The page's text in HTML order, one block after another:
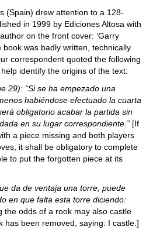
(Spain) drew attention to a 128-
in 1999 by Ediciones Altosa with
on the front cover: ‘Garry
book was badly written, technically
correspondent quoted the following
identify the origins of the text:
29): “Si se ha empezado una
habiéndose efectuado la cuarta
obligatorio acabar la partida sin
en su lugar correspondiente.” [If
a piece missing and both players
it shall be obligatory to complete
to put the forgotten piece at its
da de ventaja una torre, puede
en que falta esta torre diciendo:
the odds of a rook may also castle
has been removed, saying: I castle.]